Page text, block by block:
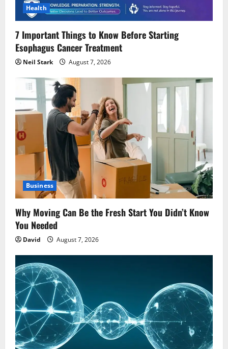
Health
7 Important Things to Know Before Starting
Esophagus Cancer Treatment
Neil Stark August 7, 2026
Business
Why Moving Can Be the Fresh Start You Didn’t Know
You Needed
David August 7, 2026